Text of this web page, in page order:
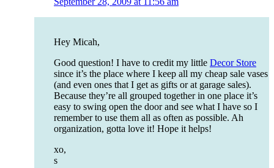
Hey Micah,
Good question! I have to credit my little Decor Store
since it’s the place where I keep all my cheap sale vases
(and even ones that I get as gifts or at garage sales).
Because they’re all grouped together in one place it’s
easy to swing open the door and see what I have so I
remember to use them all as often as possible. Ah
organization, gotta love it! Hope it helps!
xo,
s